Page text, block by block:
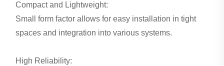
Compact and Lightweight:
Small form factor allows for easy installation in tight
spaces and integration into various systems.
High Reliability: